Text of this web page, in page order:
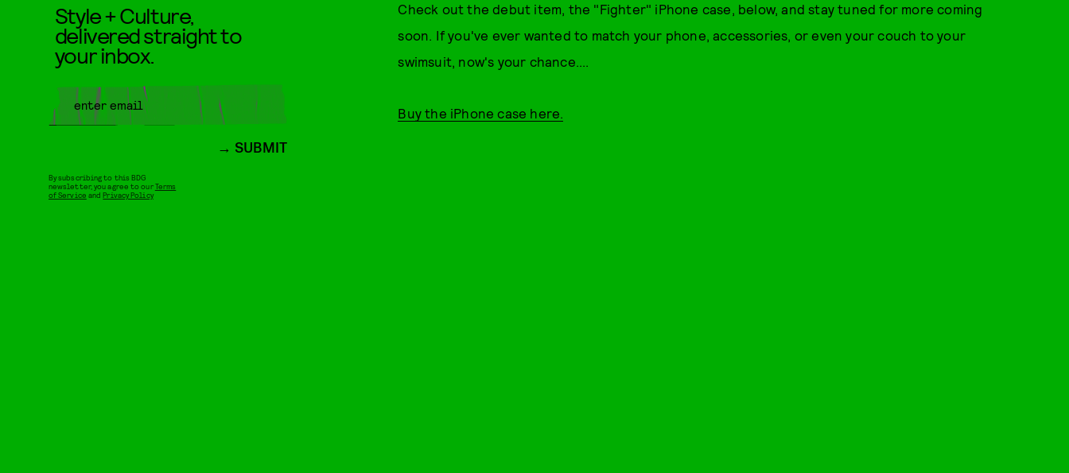
Check out the debut item, the "Fighter" iPhone case, below, and stay tuned for more coming
soon. If you've ever wanted to match your phone, accessories, or even your couch to your
swimsuit, now's your chance....
Buy the iPhone case here.
Style + Culture,
delivered straight to
your inbox.
SUBMIT
By subscribing to this BDG
newsletter, you agree to ourTerms
of Service andPrivacy Policy